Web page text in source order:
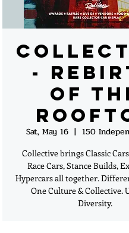
-
of
Sat, May 16
  |
150
Collective brings Classic
Race Cars, Stance Builds,
Hypercars all together.
One Culture & Collective.
Diversity.